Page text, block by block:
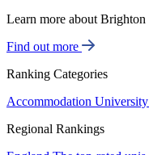
Learn more about
Find out more
Ranking Categories
Accommodation
Regional Rankings